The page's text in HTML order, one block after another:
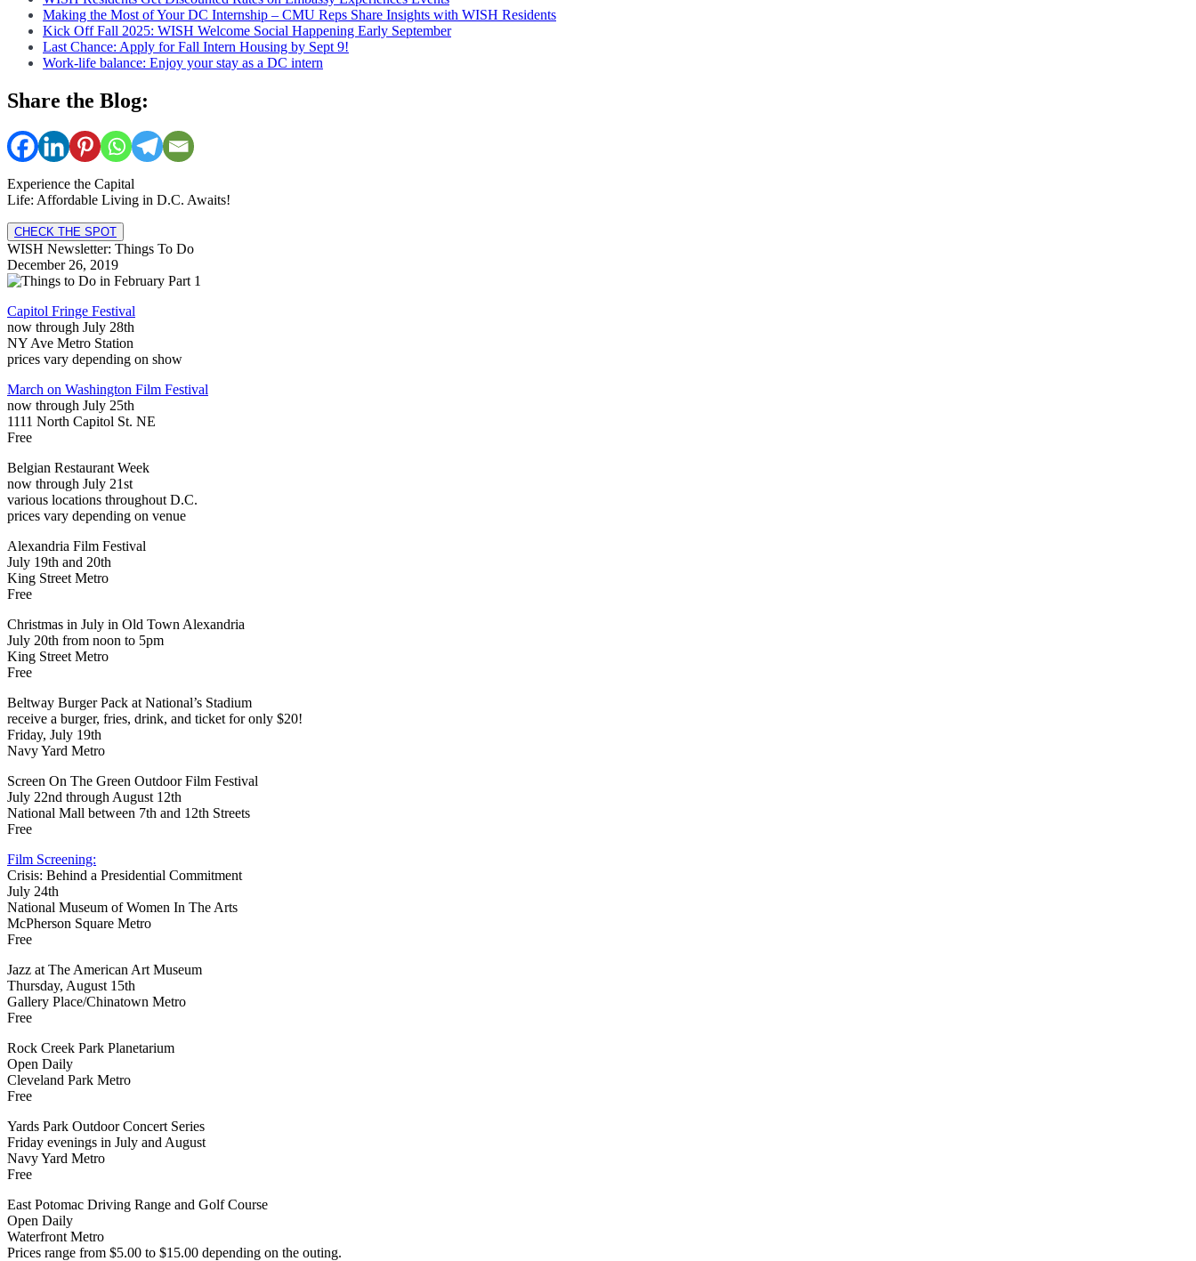
Making the Most of Your DC Internship – CMU Reps Share Insights with WISH Residents
Kick Off Fall 2025: WISH Welcome Social Happening Early September
Last Chance: Apply for Fall Intern Housing by Sept 9!
Work-life balance: Enjoy your stay as a DC intern
Share the Blog:
Experience the Capital
Life: Affordable Living in D.C. Awaits!
CHECK THE SPOT
WISH Newsletter: Things To Do
December 26, 2019
Capitol Fringe Festival
now through July 28th
NY Ave Metro Station
prices vary depending on show
March on Washington Film Festival
now through July 25th
1111 North Capitol St. NE
Free
Belgian Restaurant Week
now through July 21st
various locations throughout D.C.
prices vary depending on venue
Alexandria Film Festival
July 19th and 20th
King Street Metro
Free
Christmas in July in Old Town Alexandria
July 20th from noon to 5pm
King Street Metro
Free
Beltway Burger Pack at National’s Stadium
receive a burger, fries, drink, and ticket for only $20!
Friday, July 19th
Navy Yard Metro
Screen On The Green Outdoor Film Festival
July 22nd through August 12th
National Mall between 7th and 12th Streets
Free
Film Screening:
Crisis: Behind a Presidential Commitment
July 24th
National Museum of Women In The Arts
McPherson Square Metro
Free
Jazz at The American Art Museum
Thursday, August 15th
Gallery Place/Chinatown Metro
Free
Rock Creek Park Planetarium
Open Daily
Cleveland Park Metro
Free
Yards Park Outdoor Concert Series
Friday evenings in July and August
Navy Yard Metro
Free
East Potomac Driving Range and Golf Course
Open Daily
Waterfront Metro
Prices range from $5.00 to $15.00 depending on the outing.